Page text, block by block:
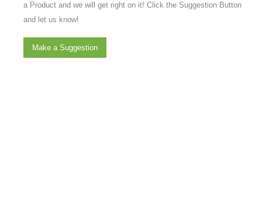
a Product and we will get right on it! Click the Suggestion Button
and let us know!
Make a Suggestion